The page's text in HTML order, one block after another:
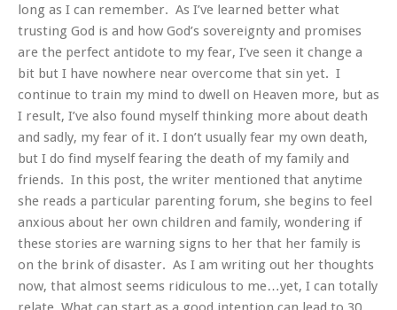
long as I can remember. As I’ve learned better what
trusting God is and how God’s sovereignty and promises
are the perfect antidote to my fear, I’ve seen it change a
bit but I have nowhere near overcome that sin yet. I
continue to train my mind to dwell on Heaven more, but as
I result, I’ve also found myself thinking more about death
and sadly, my fear of it. I don’t usually fear my own death,
but I do find myself fearing the death of my family and
friends. In this post, the writer mentioned that anytime
she reads a particular parenting forum, she begins to feel
anxious about her own children and family, wondering if
these stories are warning signs to her that her family is
on the brink of disaster. As I am writing out her thoughts
now, that almost seems ridiculous to me…yet, I can totally